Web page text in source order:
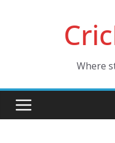
Where